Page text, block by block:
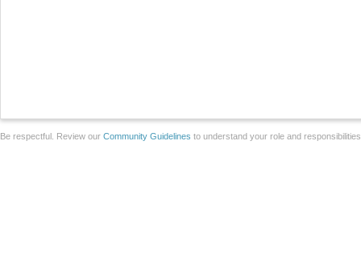
Be respectful. Review our Community Guidelines to understand your role and